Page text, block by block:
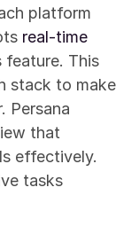
platform
real-time
stack to make
Persana
that
effectively.
tasks